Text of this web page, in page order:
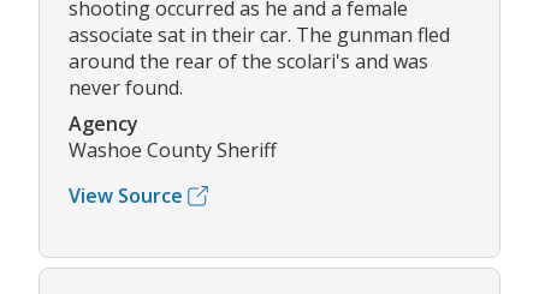
shooting occurred as he and a female
associate sat in their car. The gunman fled
around the rear of the scolari's and was
never found.
Agency
Washoe County Sheriff
View Source